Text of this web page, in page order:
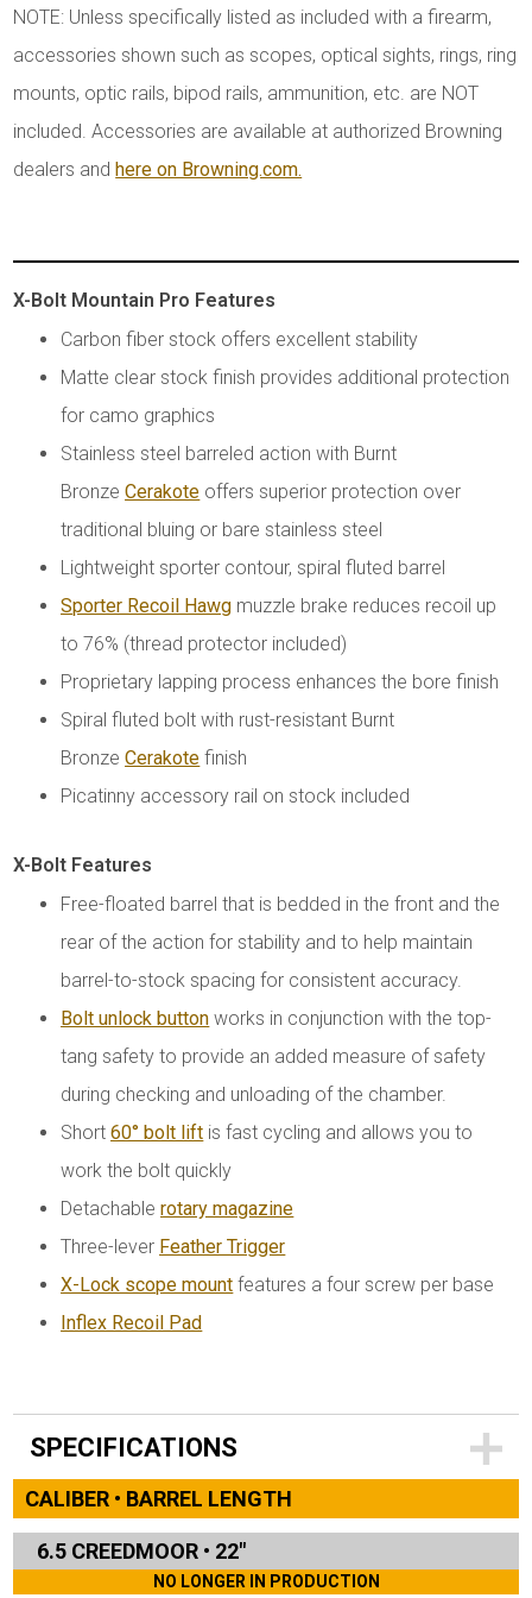
NOTE: Unless specifically listed as included with a firearm,
accessories shown such as scopes, optical sights, rings, ring
mounts, optic rails, bipod rails, ammunition, etc. are NOT
included. Accessories are available at authorized Browning
dealers and here on Browning.com.
X-Bolt Mountain Pro Features
Carbon fiber stock offers excellent stability
Matte clear stock finish provides additional protection
for camo graphics
Stainless steel barreled action with Burnt
BronzeCerakote offers superior protection over
traditional bluing or bare stainless steel
Lightweight sporter contour, spiral fluted barrel
Sporter Recoil Hawg muzzle brake reduces recoil up
to 76% (thread protector included)
Proprietary lapping process enhances the bore finish
Spiral fluted bolt with rust-resistant Burnt
BronzeCerakote finish
Picatinny accessory rail on stock included
X-Bolt Features
Free-floated barrel that is bedded in the front and the
rear of the action for stability and to help maintain
barrel-to-stock spacing for consistent accuracy.
Bolt unlock button works in conjunction with the top-
tang safety to provide an added measure of safety
during checking and unloading of the chamber.
Short60° bolt lift is fast cycling and allows you to
work the bolt quickly
Detachablerotary magazine
Three-lever Feather Trigger
X-Lock scope mount features a four screw per base
Inflex Recoil Pad
SPECIFICATIONS
CALIBER • BARREL LENGTH
6.5 CREEDMOOR • 22"
NO LONGER IN PRODUCTION